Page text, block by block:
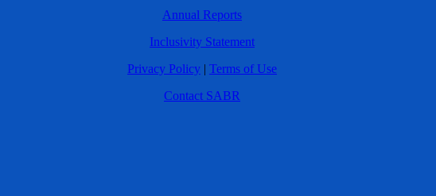
Annual Reports
Inclusivity Statement
Privacy Policy | Terms of Use
Contact SABR